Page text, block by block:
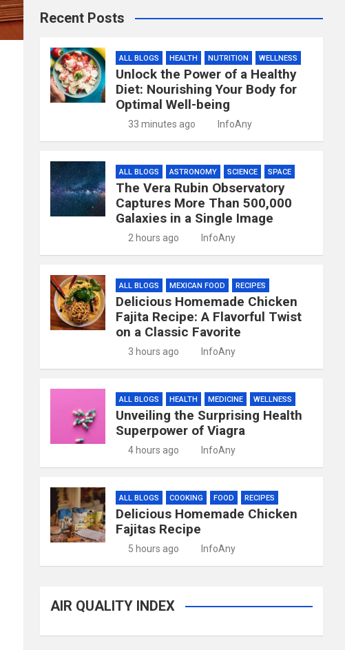
Recent Posts
ALL BLOGS HEALTH NUTRITION WELLNESS
Unlock the Power of a Healthy
Diet: Nourishing Your Body for
Optimal Well-being
33 minutes ago InfoAny
ALL BLOGS ASTRONOMY SCIENCE SPACE
The Vera Rubin Observatory
Captures More Than 500,000
Galaxies in a Single Image
2 hours ago InfoAny
ALL BLOGS MEXICAN FOOD RECIPES
Delicious Homemade Chicken
Fajita Recipe: A Flavorful Twist
on a Classic Favorite
3 hours ago InfoAny
ALL BLOGS HEALTH MEDICINE WELLNESS
Unveiling the Surprising Health
Superpower of Viagra
4 hours ago InfoAny
ALL BLOGS COOKING FOOD RECIPES
Delicious Homemade Chicken
Fajitas Recipe
5 hours ago InfoAny
AIR QUALITY INDEX